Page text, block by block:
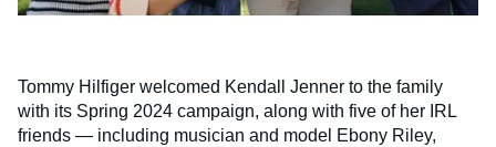
Tommy Hilfiger welcomed Kendall Jenner to the family
with its Spring 2024 campaign, along with five of her IRL
friends — including musician and model Ebony Riley,